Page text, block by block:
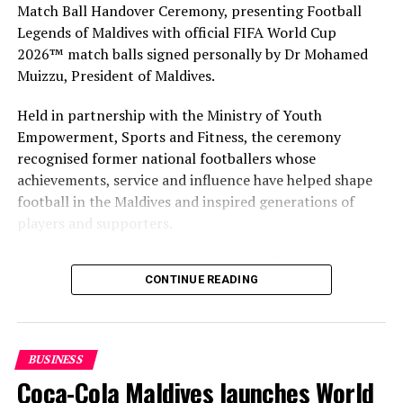
RELATED TOPICS:
MALDIVIAN ASSOCIATION FOR TRAVEL AGENTS AND TOUR
OPERATORS (MATATO)
MATATO
Amilla Fushi, Finolhu to welcome tennis pros Sascha and
Mischa Zverev
DON'T MISS
Lily Beach introduces new floating hammock
Match Ball Handover Ceremony, presenting Football
Legends of Maldives with official FIFA World Cup
2026™ match balls signed personally by Dr Mohamed
Muizzu, President of Maldives.
Held in partnership with the Ministry of Youth
Empowerment, Sports and Fitness, the ceremony
recognised former national footballers whose
achievements, service and influence have helped shape
football in the Maldives and inspired generations of
players and supporters.
The Coca-Cola Company has been an official partner of
FIFA since 1974, making it one of the longest-standing
handover brought that global partnership to life locally
by connecting the FIFA World Cup with people who
have contributed to Maldivian football history.
CONTINUE READING
BUSINESS
Coca-Cola Maldives launches World